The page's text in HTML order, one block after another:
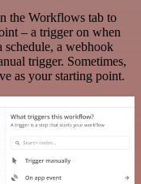
the Workflows tab to
– a trigger on when
a webhook
trigger. Sometimes,
as your starting point.